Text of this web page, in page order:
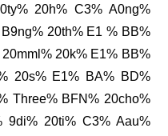
20h% C3% A0ng%
20th% E1 % BB%
20k% E1% BB%
20s% E1% BA% BD%
Three% BFN% 20cho%
9di% 20ti% C3% Aau%